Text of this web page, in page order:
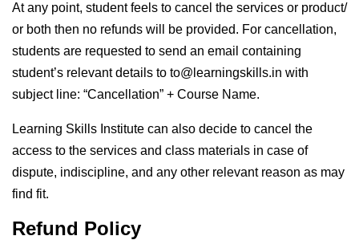
At any point, student feels to cancel the services or product/
or both then no refunds will be provided. For cancellation,
students are requested to send an email containing
student’s relevant details to to@learningskills.in with
subject line: “Cancellation” + Course Name.
Learning Skills Institute can also decide to cancel the
access to the services and class materials in case of
dispute, indiscipline, and any other relevant reason as may
find fit.
Refund Policy